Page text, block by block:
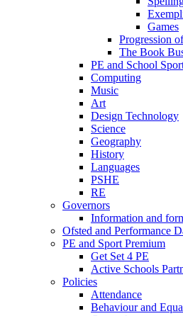
Games
Progression
The Book
PE and School
Computing
Music
Art
Design Technology
Science
Geography
History
Languages
PSHE
RE
Governors
Information and
Ofsted and Performance
PE and Sport Premium
Get Set 4 PE
Active Schools
Policies
Attendance
Behaviour and